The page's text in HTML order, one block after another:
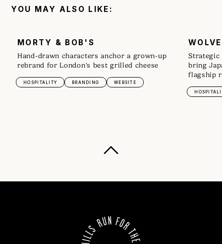
YOU MAY ALSO LIKE:
MORTY & BOB'S
Hand-drawn characters anchor a grown-up
rebrand for London's best grilled cheese
HOSPITALITY BRANDING WEBSITE
Strategic
bring
flagship